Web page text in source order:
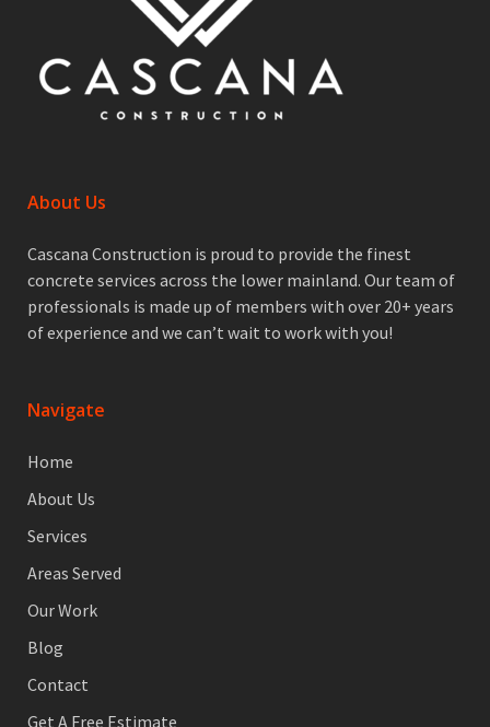
About Us
Cascana Construction is proud to provide the finest
concrete services across the lower mainland. Our team of
professionals is made up of members with over 20+ years
of experience and we can’t wait to work with you!
Navigate
Home
About Us
Services
Areas Served
Our Work
Blog
Contact
Get A Free Estimate